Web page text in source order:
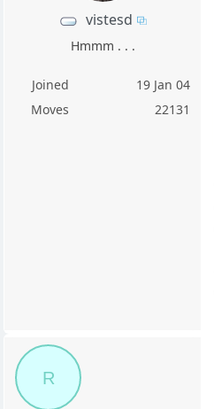
vistesd
Hmmm . . .
Joined
19 Jan 04
Moves
22131
R